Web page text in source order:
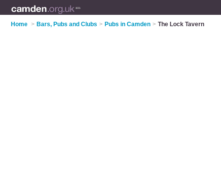
Home > Bars, Pubs and Clubs > Pubs in Camden > The Lock Tavern